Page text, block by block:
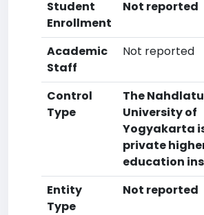
Student
Enrollment
Not reported
Academic
Staff
Not reported
Control
Type
The
University of
Yogyakarta
private
education
Entity
Type
Not reported